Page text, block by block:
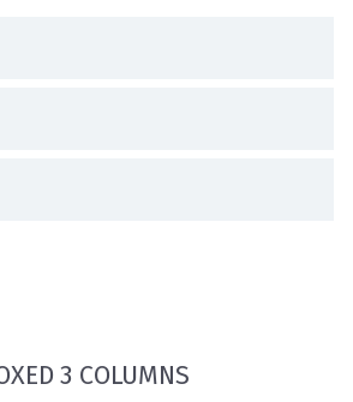
3 COLUMNS